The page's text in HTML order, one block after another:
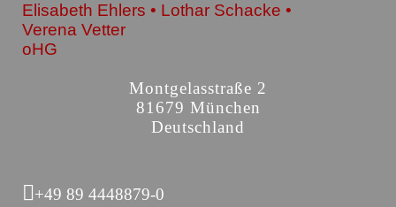
Elisabeth Ehlers • Lothar Schacke •
Verena Vetter
oHG
Montgelasstraße 2
81679 München
Deutschland
+49 89 4448879-0